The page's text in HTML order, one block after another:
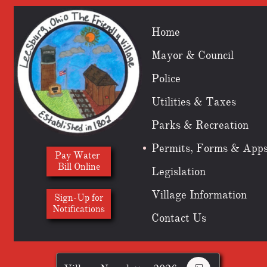
Sign-Up for
​Notifications
Pay Water
Bill Online
Home
Mayor & Council
Police
Utilities & Taxes
Parks & Recreation
Permits, Forms &
Legislation
Village Information
Contact Us